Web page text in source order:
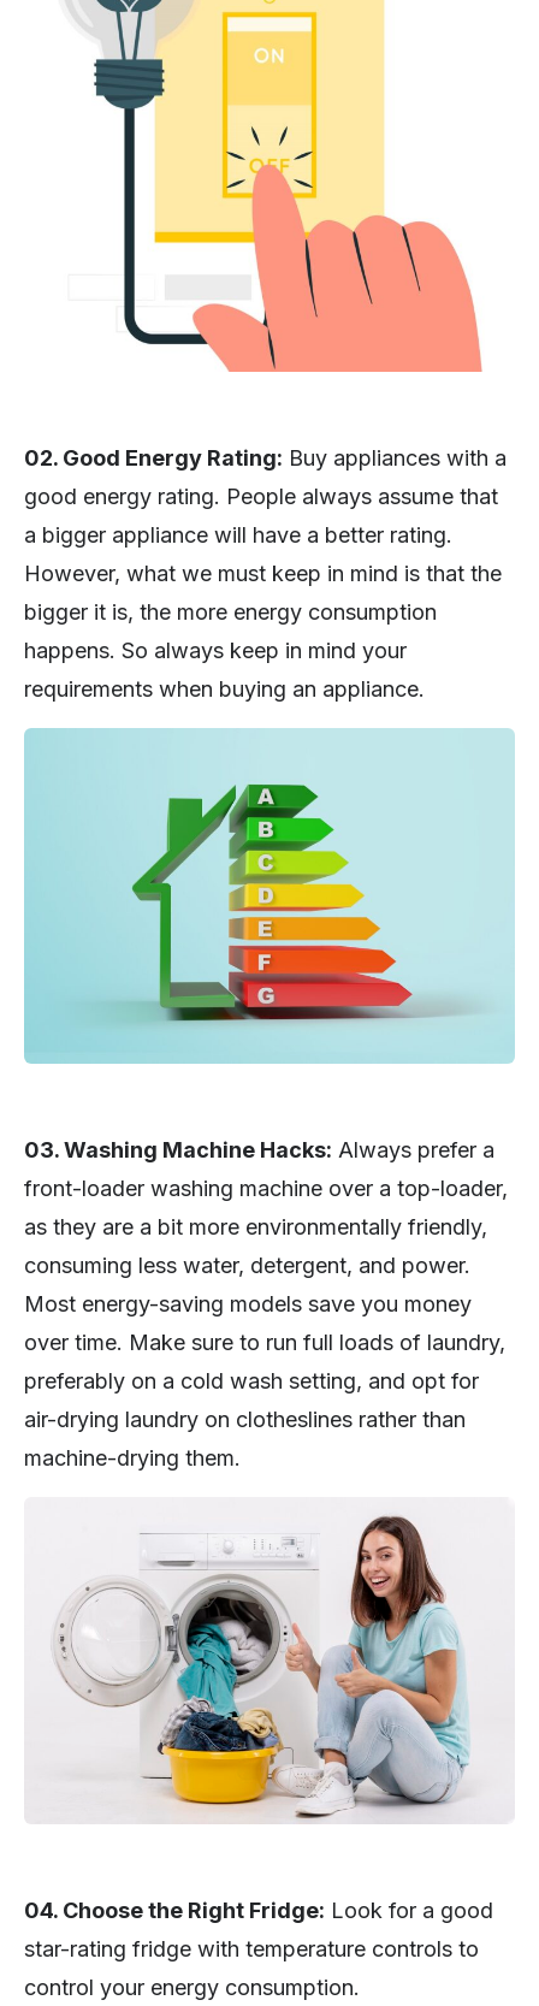
02. Good Energy Rating: Buy appliances with a
good energy rating. People always assume that
a bigger appliance will have a better rating.
However, what we must keep in mind is that the
bigger it is, the more energy consumption
happens. So always keep in mind your
requirements when buying an appliance.
03. Washing Machine Hacks: Always prefer a
front-loader washing machine over a top-loader,
as they are a bit more environmentally friendly,
consuming less water, detergent, and power.
Most energy-saving models save you money
over time. Make sure to run full loads of laundry,
preferably on a cold wash setting, and opt for
air-drying laundry on clotheslines rather than
machine-drying them.
04. Choose the Right Fridge: Look for a good
star-rating fridge with temperature controls to
control your energy consumption.